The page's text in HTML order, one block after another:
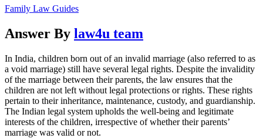
Family Law Guides
Answer By law4u team
In India, children born out of an invalid marriage (also referred to as
a void marriage) still have several legal rights. Despite the invalidity
of the marriage between their parents, the law ensures that the
children are not left without legal protections or rights. These rights
pertain to their inheritance, maintenance, custody, and guardianship.
The Indian legal system upholds the well-being and legitimate
interests of the children, irrespective of whether their parents’
marriage was valid or not.